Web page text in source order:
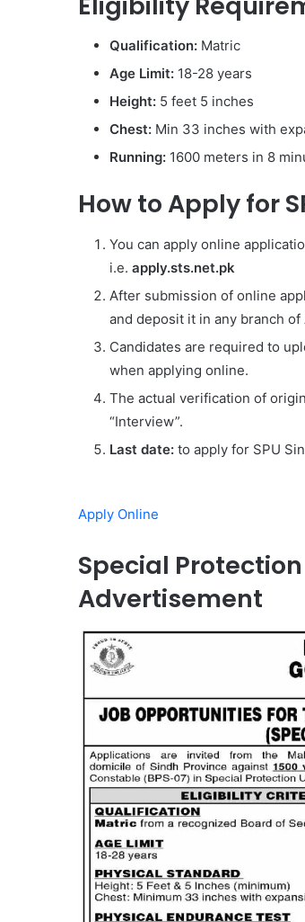
Qualification: Matric
Age Limit: 18-28 years
Height: 5 feet 5 inches
Chest: Min 33 inches with
Running: 1600 meters in 8
How to Apply for
You can apply online
i.e. apply.sts.net.pk
After submission of online
and deposit it in any branch of
Candidates are required to
when applying online.
The actual verification of
“Interview”.
Last date: to apply for SPU
Apply Online
Special
Advertisement